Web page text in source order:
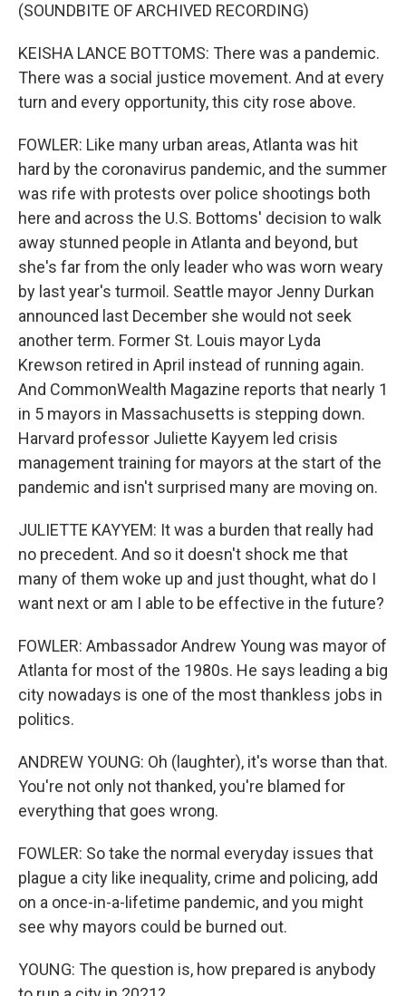
(SOUNDBITE OF ARCHIVED RECORDING)
KEISHA LANCE BOTTOMS: There was a pandemic.
There was a social justice movement. And at every
turn and every opportunity, this city rose above.
FOWLER: Like many urban areas, Atlanta was hit
hard by the coronavirus pandemic, and the summer
was rife with protests over police shootings both
here and across the U.S. Bottoms' decision to walk
away stunned people in Atlanta and beyond, but
she's far from the only leader who was worn weary
by last year's turmoil. Seattle mayor Jenny Durkan
announced last December she would not seek
another term. Former St. Louis mayor Lyda
Krewson retired in April instead of running again.
And CommonWealth Magazine reports that nearly 1
in 5 mayors in Massachusetts is stepping down.
Harvard professor Juliette Kayyem led crisis
management training for mayors at the start of the
pandemic and isn't surprised many are moving on.
JULIETTE KAYYEM: It was a burden that really had
no precedent. And so it doesn't shock me that
many of them woke up and just thought, what do I
want next or am I able to be effective in the future?
FOWLER: Ambassador Andrew Young was mayor of
Atlanta for most of the 1980s. He says leading a big
city nowadays is one of the most thankless jobs in
politics.
ANDREW YOUNG: Oh (laughter), it's worse than that.
You're not only not thanked, you're blamed for
everything that goes wrong.
FOWLER: So take the normal everyday issues that
plague a city like inequality, crime and policing, add
on a once-in-a-lifetime pandemic, and you might
see why mayors could be burned out.
YOUNG: The question is, how prepared is anybody